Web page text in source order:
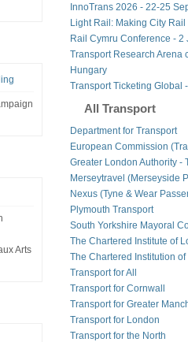
Arts
InnoTrans 2026 - 22-25
Light Rail: Making City
Rail Cymru Conference - 2
Transport Research Arena
Hungary
Transport Ticketing Global
All Transport
Department for Transport
European Commission
Greater London Authority -
Merseytravel (Merseyside
Nexus (Tyne & Wear
Plymouth Transport
South Yorkshire Mayoral
The Chartered Institute of
The Chartered Institution
Transport for All
Transport for Cornwall
Transport for Greater
Transport for London
Transport for the North